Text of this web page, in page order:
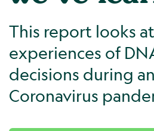
This report looks
experiences of
decisions during
Coronavirus